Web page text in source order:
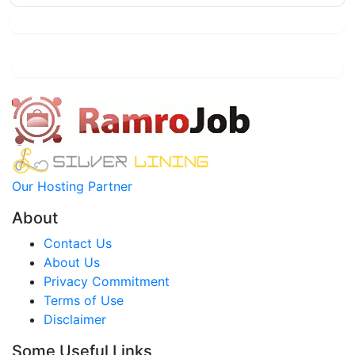
Our Hosting Partner
About
Contact Us
About Us
Privacy Commitment
Terms of Use
Disclaimer
Some Useful Links